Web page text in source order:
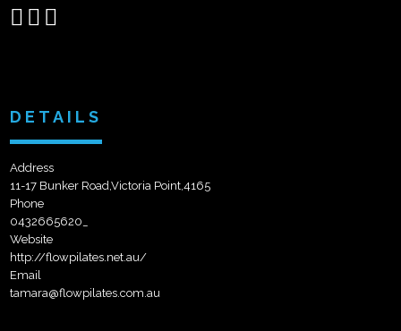
ShareShare
DETAILS
Address
11-17 Bunker Road,Victoria Point,4165
Phone
0432665620_
Website
http://flowpilates.net.au/
Email
tamara@flowpilates.com.au